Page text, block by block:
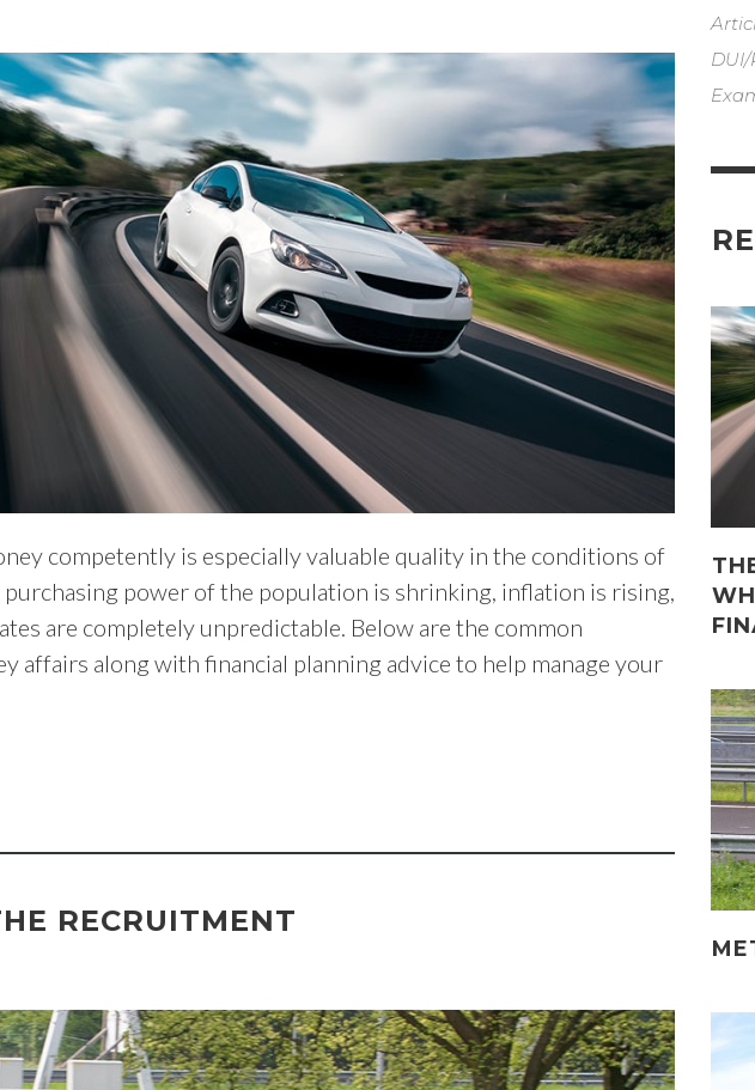
competently is especially valuable quality in the conditions of
power of the population is shrinking, inflation is rising,
are completely unpredictable. Below are the common
affairs along with financial planning advice to help manage your
RECRUITMENT